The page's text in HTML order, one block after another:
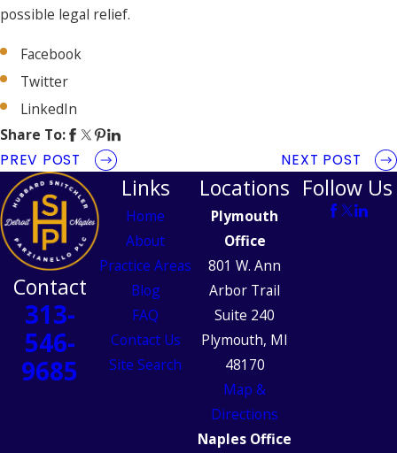
possible legal relief.
Facebook
Twitter
LinkedIn
Share To:
PREV POST NEXT POST
Contact
313-
546-
9685
Links
Home
About
Practice Areas
Blog
FAQ
Contact Us
Site Search
Locations
Plymouth
Office
801 W. Ann
Arbor Trail
Suite 240
Plymouth, MI
48170
Map &
Directions
Naples Office
Follow Us